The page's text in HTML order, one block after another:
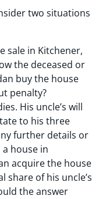
two situations
sale in Kitchener,
the deceased or
buy the house
penalty?
His uncle’s will
to his three
further details or
house in
acquire the house
share of his uncle’s
the answer